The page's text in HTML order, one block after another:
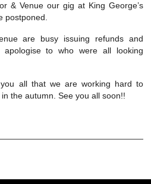
& Venue our gig at King George’s
postponed.
are busy issuing refunds and
to who were all looking
all that we are working hard to
the autumn. See you all soon!!